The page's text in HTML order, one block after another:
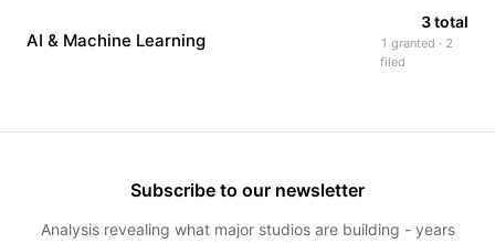
AI & Machine Learning
3 total
1 granted · 2
filed
Subscribe to our newsletter
Analysis revealing what major studios are building - years